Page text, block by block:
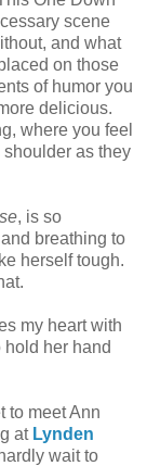
scene
and what
on those
of humor you
delicious.
where you feel
shoulder as they
, is so
breathing to
herself tough.
my heart with
hold her hand
to meet Ann
at Lynden
wait to